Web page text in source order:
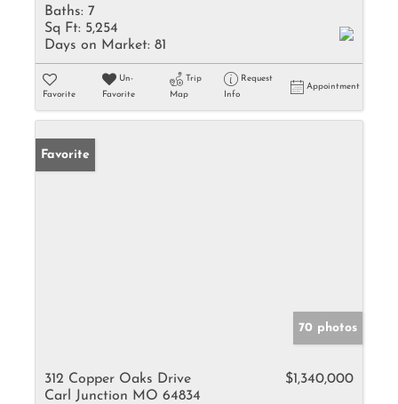
Baths: 7
Sq Ft: 5,254
Days on Market: 81
Favorite
Un-
Favorite
Trip
Map
Request
Info
Appointment
Favorite
70 photos
312 Copper Oaks Drive
Carl Junction MO 64834
$1,340,000